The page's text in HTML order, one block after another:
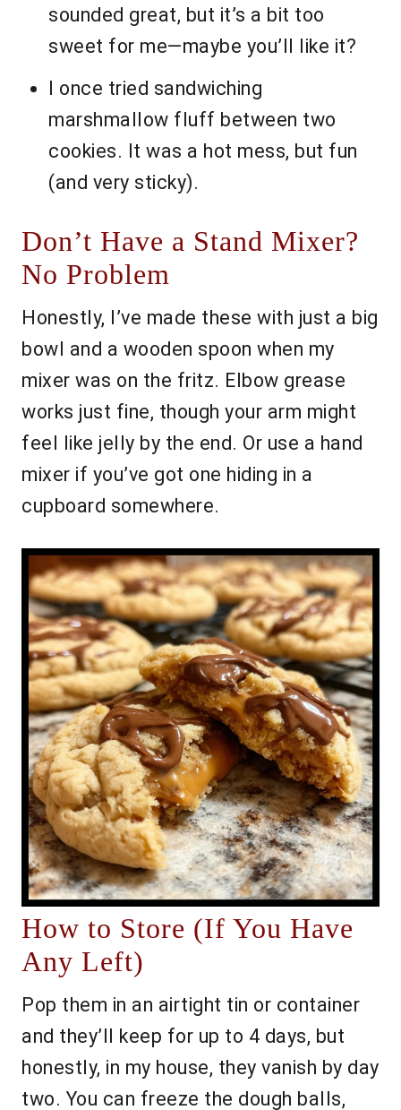
sounded great, but it’s a bit too
sweet for me—maybe you’ll like it?
I once tried sandwiching
marshmallow fluff between two
cookies. It was a hot mess, but fun
(and very sticky).
Don’t Have a Stand Mixer?
No Problem
Honestly, I’ve made these with just a big
bowl and a wooden spoon when my
mixer was on the fritz. Elbow grease
works just fine, though your arm might
feel like jelly by the end. Or use a hand
mixer if you’ve got one hiding in a
cupboard somewhere.
How to Store (If You Have
Any Left)
Pop them in an airtight tin or container
and they’ll keep for up to 4 days, but
honestly, in my house, they vanish by day
two. You can freeze the dough balls,